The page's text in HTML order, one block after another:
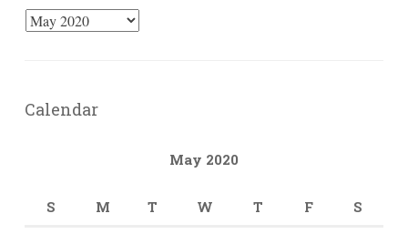
Archives
Calendar
May 2020
S M T W T F S